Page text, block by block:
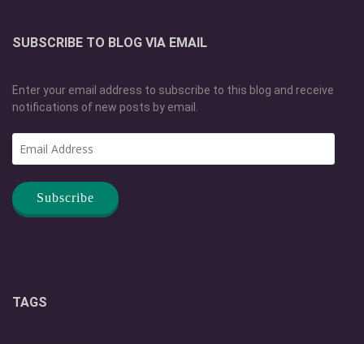
SUBSCRIBE TO BLOG VIA EMAIL
Enter your email address to subscribe to this blog and receive
notifications of new posts by email.
TAGS